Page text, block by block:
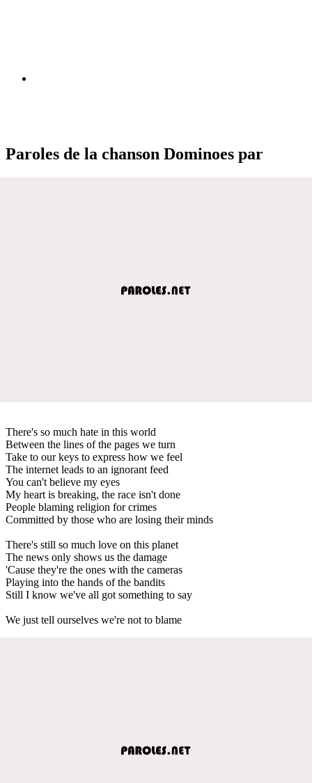
Paroles de la chanson Dominoes par
There's so much hate in this world
Between the lines of the pages we turn
Take to our keys to express how we feel
The internet leads to an ignorant feed
You can't believe my eyes
My heart is breaking, the race isn't done
People blaming religion for crimes
Committed by those who are losing their minds
There's still so much love on this planet
The news only shows us the damage
'Cause they're the ones with the cameras
Playing into the hands of the bandits
Still I know we've all got something to say
We just tell ourselves we're not to blame